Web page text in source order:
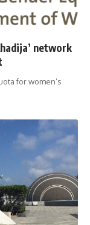
network
for women’s